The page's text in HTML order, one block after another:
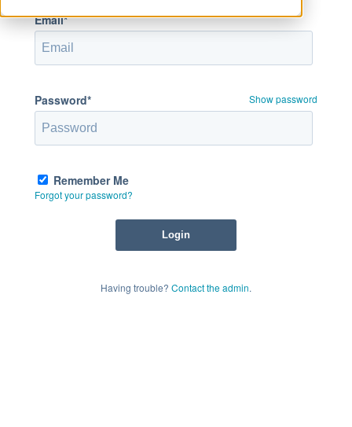
Email*
Password* Show password
Remember Me
Forgot your password?
Having trouble? Contact the admin.